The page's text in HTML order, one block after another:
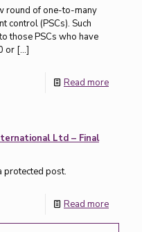
round of one-to-many
control (PSCs). Such
those PSCs who have
or […]
Read more
Ltd – Final
protected post.
Read more